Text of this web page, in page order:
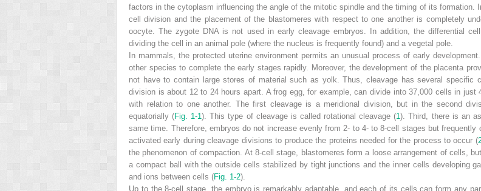
factors in the cytoplasm influencing the angle of the mitotic spindle and the timing of its formation.
cell division and the placement of the blastomeres with respect to one another is completely
oocyte. The zygote DNA is not used in early cleavage embryos. In addition, the differential
dividing the cell in an animal pole (where the nucleus is frequently found) and a vegetal pole.
In mammals, the protected uterine environment permits an unusual process of early
other species to complete the early stages rapidly. Moreover, the development of the placenta
not have to contain large stores of material such as yolk. Thus, cleavage has several
division is about 12 to 24 hours apart. A frog egg, for example, can divide into 37,000 cells in
with relation to one another. The first cleavage is a meridional division, but in the second
equatorially (Fig. 1-1). This type of cleavage is called rotational cleavage (1). Third, there is an
same time. Therefore, embryos do not increase evenly from 2- to 4- to 8-cell stages but
activated early during cleavage divisions to produce the proteins needed for the process to occur (
the phenomenon of compaction. At 8-cell stage, blastomeres form a loose arrangement of cells,
a compact ball with the outside cells stabilized by tight junctions and the inner cells developing
and ions between cells (Fig. 1-2).
Up to the 8-cell stage, the embryo is remarkably adaptable, and each of its cells can form any